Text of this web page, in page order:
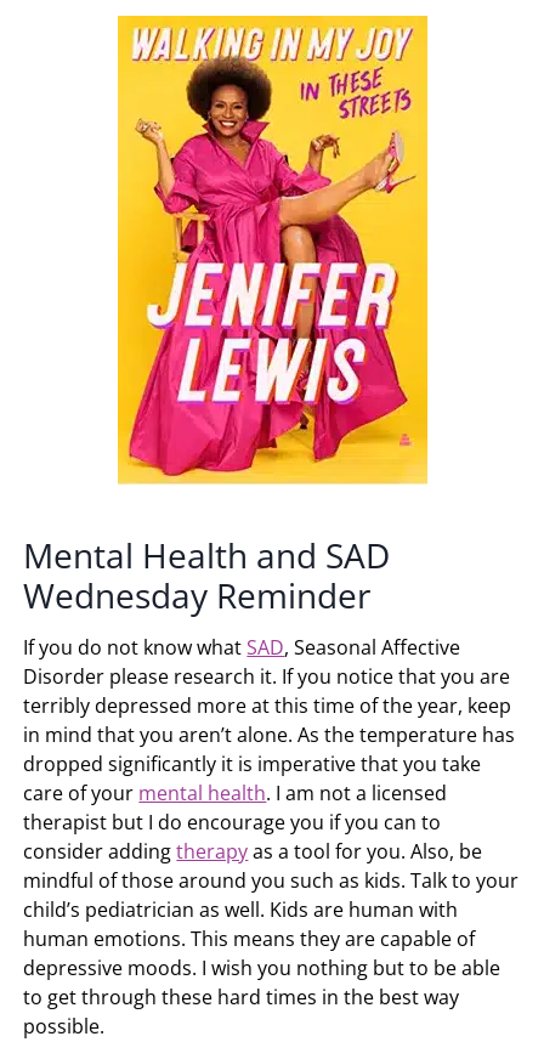
Mental Health and SAD
Wednesday Reminder
If you do not know whatSAD, Seasonal Affective
Disorder please research it. If you notice that you are
terribly depressed more at this time of the year, keep
in mind that you aren’t alone. As the temperature has
dropped significantly it is imperative that you take
care of your mental health. I am not a licensed
therapist but I do encourage you if you can to
consider addingtherapyas a tool for you. Also, be
mindful of those around you such as kids. Talk to your
child’s pediatrician as well. Kids are human with
human emotions. This means they are capable of
depressive moods. I wish you nothing but to be able
to get through these hard times in the best way
possible.